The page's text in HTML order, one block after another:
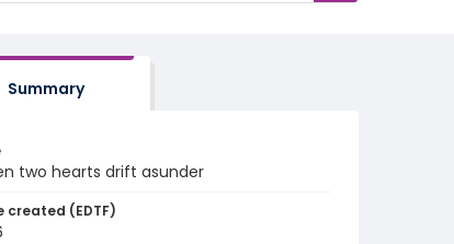
Summary
two hearts drift asunder
created (EDTF)